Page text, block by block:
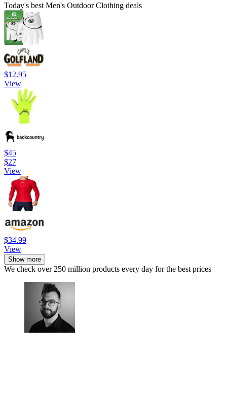
Today's best Men's Outdoor Clothing deals
$12.95
View
$45
$27
View
$34.99
View
Show more
We check over 250 million products every day for the best prices